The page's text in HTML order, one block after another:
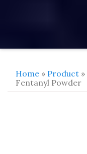
Home » Product »
Fentanyl Powder